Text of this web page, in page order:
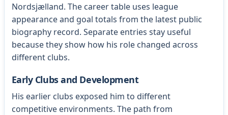
Nordsjælland. The career table uses league
appearance and goal totals from the latest public
biography record. Separate entries stay useful
because they show how his role changed across
different clubs.
Early Clubs and Development
His earlier clubs exposed him to different
competitive environments. The path from